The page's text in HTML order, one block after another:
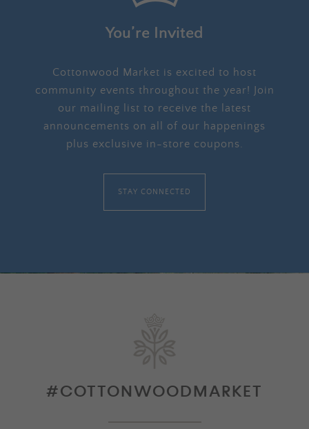
You’re Invited
Cottonwood Market is excited to host
community events throughout the year! Join
our mailing list to receive the latest
announcements on all of our happenings
plus exclusive in-store coupons.
STAY CONNECTED
#COTTONWOODMARKET